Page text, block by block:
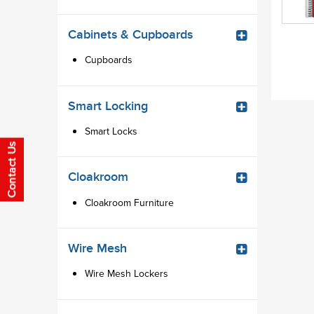
Cabinets & Cupboards
Cupboards
Smart Locking
Smart Locks
Cloakroom
Cloakroom Furniture
Wire Mesh
Wire Mesh Lockers